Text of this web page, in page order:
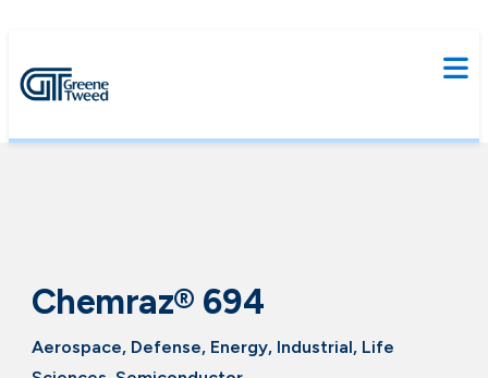
Chemraz® 694
Aerospace, Defense, Energy, Industrial, Life